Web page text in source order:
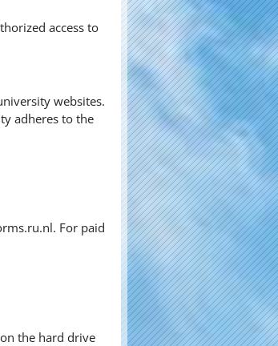
access to
websites.
adheres to the
For paid
the hard drive